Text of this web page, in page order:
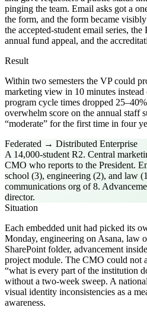
pinging the team. Email asks got a
the form, and the form became
the accepted-student email series, the
annual fund appeal, and the
Result
Within two semesters the VP could
marketing view in 10 minutes
program cycle times dropped
overwhelm score on the annual staff
“moderate” for the first time in four
Federated → Distributed Enterprise
A 14,000-student R2. Central
CMO who reports to the President.
school (3), engineering (2), and law
communications org of 8.
director.
Situation
Each embedded unit had picked its
Monday, engineering on Asana, law
SharePoint folder, advancement
project module. The CMO could not
“what is every part of the institution
without a two-week sweep. A
visual identity inconsistencies as a
awareness.